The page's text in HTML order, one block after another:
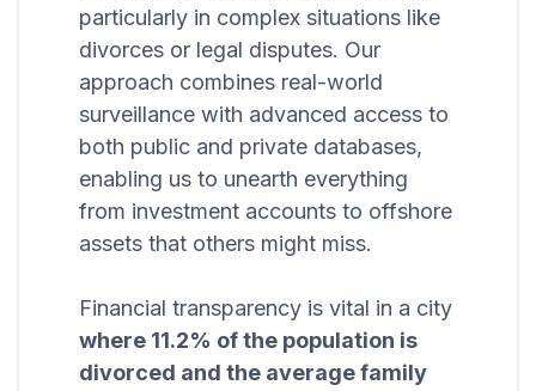
particularly in complex situations like
divorces or legal disputes. Our
approach combines real-world
surveillance with advanced access to
both public and private databases,
enabling us to unearth everything
from investment accounts to offshore
assets that others might miss.
Financial transparency is vital in a city
where 11.2% of the population is
divorced and the average family